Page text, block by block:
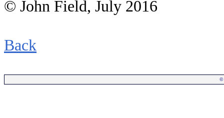
© John Field, July 2016
Back
©